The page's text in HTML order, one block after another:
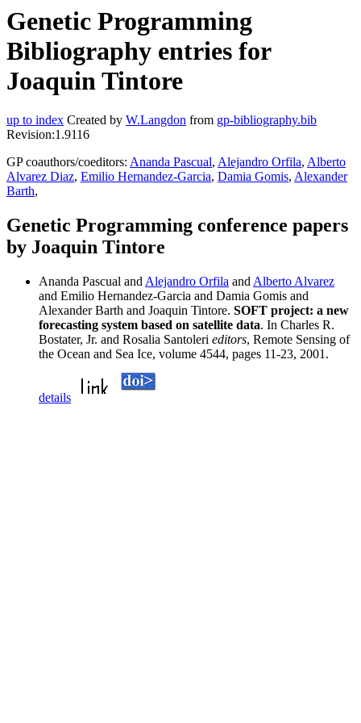
Genetic Programming
Bibliography entries for
Joaquin Tintore
up to index Created by W.Langdon from gp-bibliography.bib
Revision:1.9116
GP coauthors/coeditors: Ananda Pascual, Alejandro Orfila, Alberto
Alvarez Diaz, Emilio Hernandez-Garcia, Damia Gomis, Alexander
Barth,
Genetic Programming conference papers
by Joaquin Tintore
Ananda Pascual and Alejandro Orfila and Alberto Alvarez
and Emilio Hernandez-Garcia and Damia Gomis and
Alexander Barth and Joaquin Tintore. SOFT project: a new
forecasting system based on satellite data. In Charles R.
Bostater, Jr. and Rosalia Santoleri editors, Remote Sensing of
the Ocean and Sea Ice, volume 4544, pages 11-23, 2001.
details